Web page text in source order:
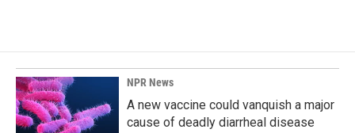
NPR News
A new vaccine could vanquish a major
cause of deadly diarrheal disease